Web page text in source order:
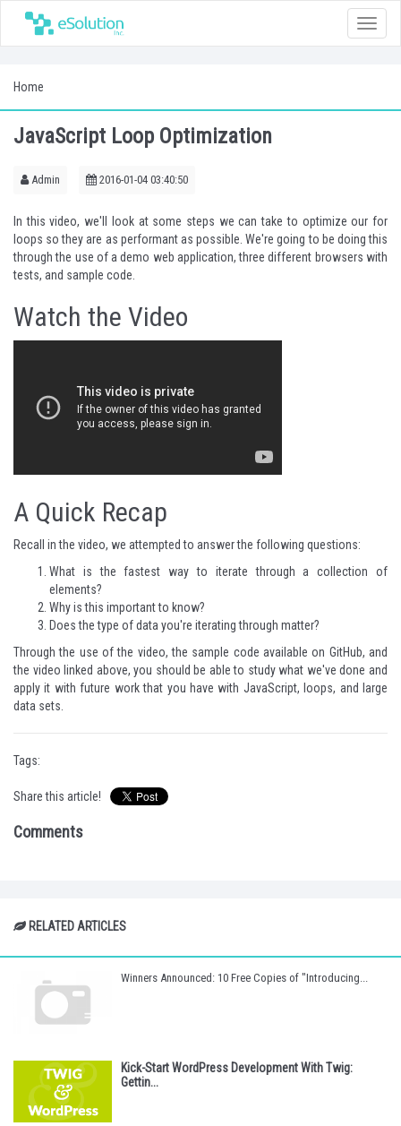
Toggle
Home
JavaScript Loop Optimization
Admin 2016-01-04 03:40:50
In this video, we'll look at some steps we can take to optimize our for
loops so they are as performant as possible. We're going to be doing this
through the use of a demo web application, three different browsers with
tests, and sample code.
Watch the Video
A Quick Recap
Recall in the video, we attempted to answer the following questions:
What is the fastest way to iterate through a collection of
elements?
Why is this important to know?
Does the type of data you're iterating through matter?
Through the use of the video, the sample code available on GitHub, and
the video linked above, you should be able to study what we've done and
apply it with future work that you have with JavaScript, loops, and large
data sets.
Tags:
Share this article!
Comments
RELATED ARTICLES
Winners Announced: 10 Free Copies of "Introducing...
Kick-Start WordPress Development With Twig:
Gettin...